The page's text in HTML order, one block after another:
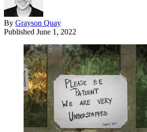
By Grayson Quay
Published June 1, 2022